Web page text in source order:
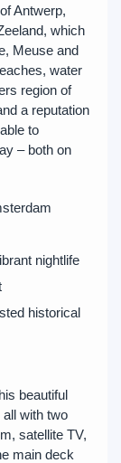
Antwerp,
which
Meuse and
water
region of
a reputation
to
– both on
nightlife
historical
beautiful
with two
satellite TV,
main deck